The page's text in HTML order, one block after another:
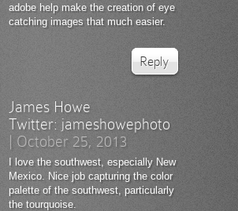
adobe help make the creation of eye
catching images that much easier.
Reply
James Howe
Twitter: jameshowephoto
October 25, 2013
I love the southwest, especially New
Mexico. Nice job capturing the color
palette of the southwest, particularly
the tourquoise.